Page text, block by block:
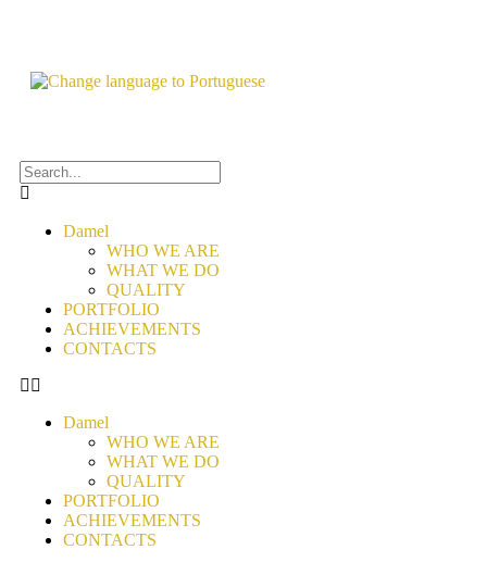
Damel
WHO WE ARE
WHAT WE DO
QUALITY
PORTFOLIO
ACHIEVEMENTS
CONTACTS
Damel
WHO WE ARE
WHAT WE DO
QUALITY
PORTFOLIO
ACHIEVEMENTS
CONTACTS